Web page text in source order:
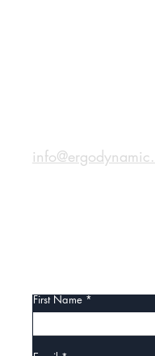
Role of Ergonomic
in Enhancing
Safety, Efficiency,
First Name